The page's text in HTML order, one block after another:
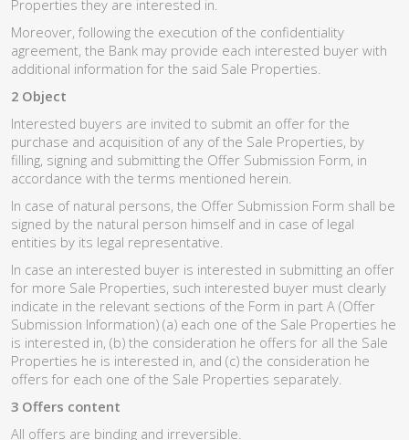
Properties they are interested in.
Moreover, following the execution of the confidentiality
agreement, the Bank may provide each interested buyer with
additional information for the said Sale Properties.
2 Object
Interested buyers are invited to submit an offer for the
purchase and acquisition of any of the Sale Properties, by
filling, signing and submitting the Offer Submission Form, in
accordance with the terms mentioned herein.
In case of natural persons, the Offer Submission Form shall be
signed by the natural person himself and in case of legal
entities by its legal representative.
In case an interested buyer is interested in submitting an offer
for more Sale Properties, such interested buyer must clearly
indicate in the relevant sections of the Form in part A (Offer
Submission Information) (a) each one of the Sale Properties he
is interested in, (b) the consideration he offers for all the Sale
Properties he is interested in, and (c) the consideration he
offers for each one of the Sale Properties separately.
3 Offers content
All offers are binding and irreversible.